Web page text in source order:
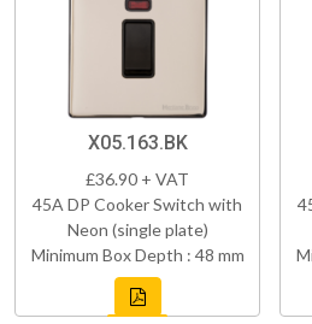
X05.163.BK
£36.90 + VAT
45A DP Cooker Switch with
Neon (single plate)
Minimum Box Depth : 48 mm